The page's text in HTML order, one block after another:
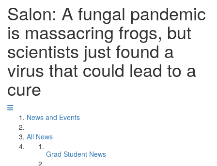
Salon: A fungal pandemic
is massacring frogs, but
scientists just found a
virus that could lead to a
cure
News and Events
All News
Grad Student News